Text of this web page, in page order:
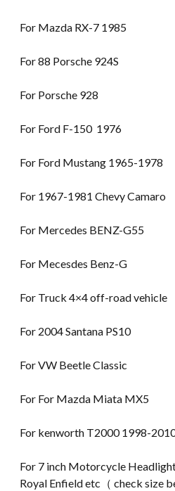
For Mazda RX-7 1985
For 88 Porsche 924S
For Porsche 928
For Ford F-150 1976
For Ford Mustang 1965-1978
For 1967-1981 Chevy Camaro
For Mercedes BENZ-G55
For Mecesdes Benz-G
For Truck 4×4 off-road vehicle
For 2004 Santana PS10
For VW Beetle Classic
For For Mazda Miata MX5
For kenworth T2000 1998-
For 7 inch Motorcycle
Royal Enfield etc（ check size